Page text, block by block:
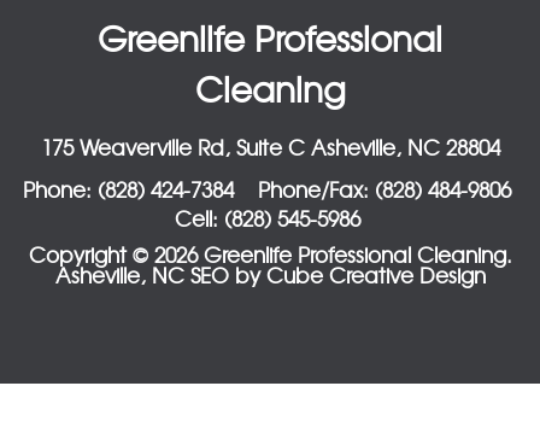
Greenlife Professional
Cleaning
175 Weaverville Rd, Suite C Asheville, NC 28804
Phone: (828) 424-7384
Phone/Fax: (828) 484-9806
Cell: (828) 545-5986
Copyright © 2026 Greenlife Professional Cleaning.
Asheville, NC SEOby Cube Creative Design